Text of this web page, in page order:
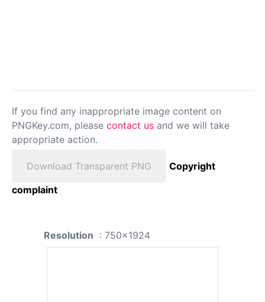
If you find any inappropriate image content on
PNGKey.com, please contact us and we will take
appropriate action.
Download Transparent PNG
Copyright
complaint
Resolution : 750x1924